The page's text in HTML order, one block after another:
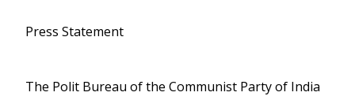
Press Statement
The Polit Bureau of the Communist Party of India